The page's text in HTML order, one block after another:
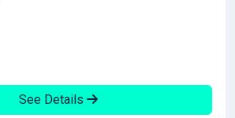
See Details